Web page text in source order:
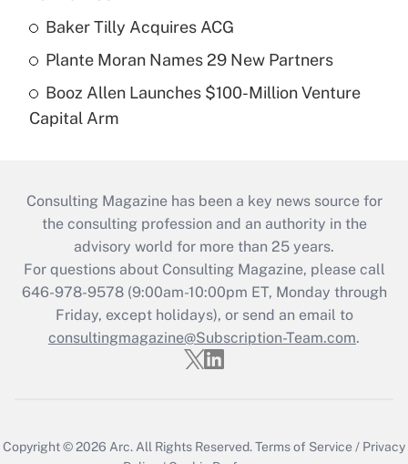
Baker Tilly Acquires ACG
Plante Moran Names 29 New Partners
Booz Allen Launches $100-Million Venture
Capital Arm
Consulting Magazine has been a key news source for
the consulting profession and an authority in the
advisory world for more than 25 years.
For questions about Consulting Magazine, please call
646-978-9578 (9:00am-10:00pm ET, Monday through
Friday, except holidays), or send an email to
consultingmagazine@Subscription-Team.com.
Copyright © 2026 Arc.All Rights Reserved.Terms of Service / Privacy